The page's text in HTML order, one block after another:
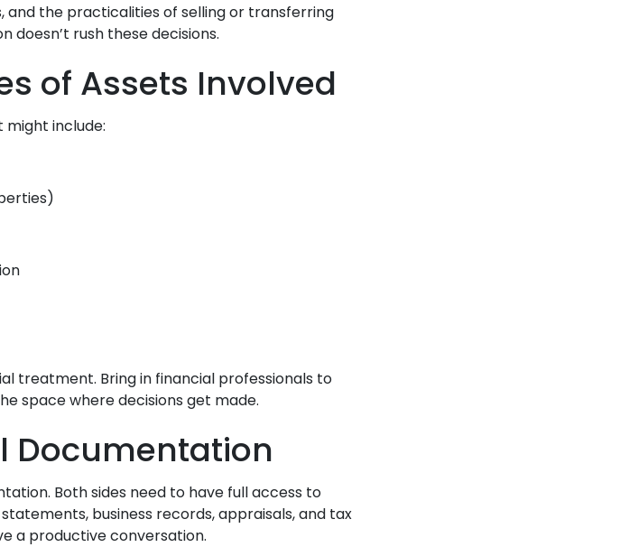
and the practicalities of selling or transferring
doesn’t rush these decisions.
of Assets Involved
might include:
treatment. Bring in financial professionals to
space where decisions get made.
Documentation
Both sides need to have full access to
business records, appraisals, and tax
a productive conversation.